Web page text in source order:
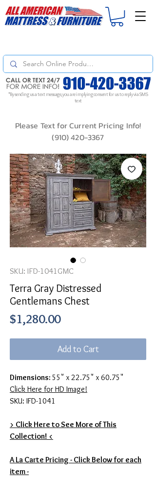
*By sending us a text message, you are implying consent for us to reply via SMS
text
Please Text for Current Pricing Info!
(910) 420-3367
SKU: IFD-1041GMC
Terra Gray Distressed
Gentlemans Chest
$1,280.00Price
Add to Cart
Dimensions: 55" x 22.75" x 60.75"
Click Here for HD Image!
SKU: IFD-1041
> Click Here to See More of This
Collection! <
A La Carte Pricing - Click Below for each
item -